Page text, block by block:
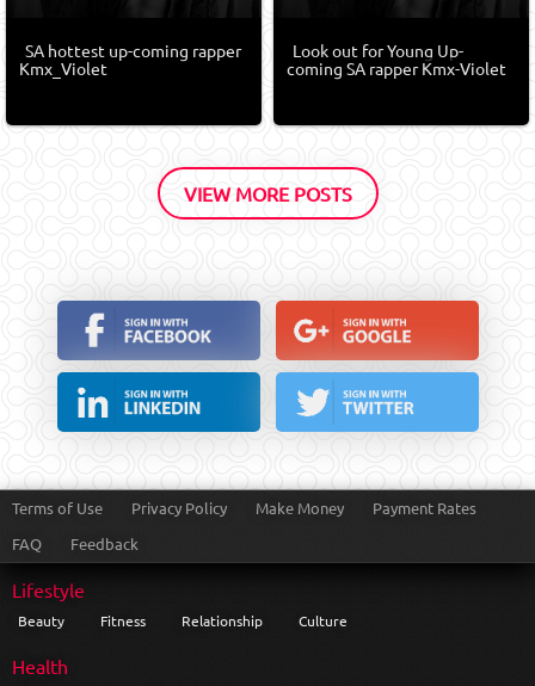
SA hottest up-coming rapper
Kmx_Violet
Look out for Young Up-
coming SA rapper Kmx-Violet
VIEW MORE POSTS
Terms of Use Privacy Policy Make Money
Payment Rates
FAQ
Feedback
Lifestyle
Beauty Fitness Relationship Culture
Health